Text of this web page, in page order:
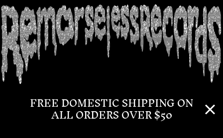
FREE DOMESTIC SHIPPING ON
ALL ORDERS OVER $50